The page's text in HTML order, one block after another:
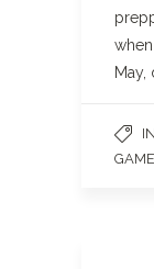
May,